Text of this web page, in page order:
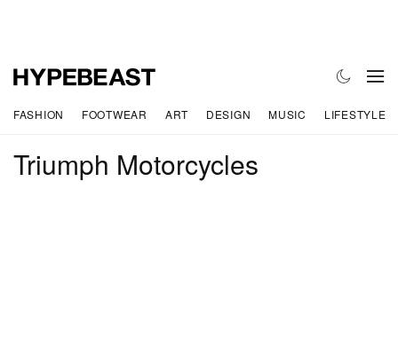
FASHION FOOTWEAR ART DESIGN MUSIC LIFESTYLE
Triumph Motorcycles